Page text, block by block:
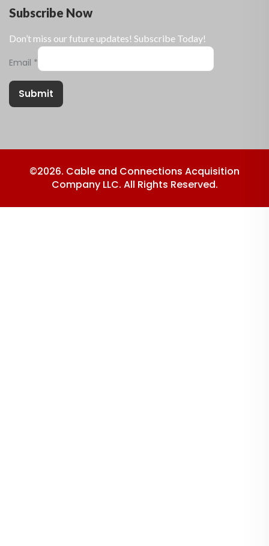
Subscribe Now
Don’t miss our future updates! Subscribe Today!
Email *
Submit
©2026. Cable and Connections Acquisition
Company LLC. All Rights Reserved.